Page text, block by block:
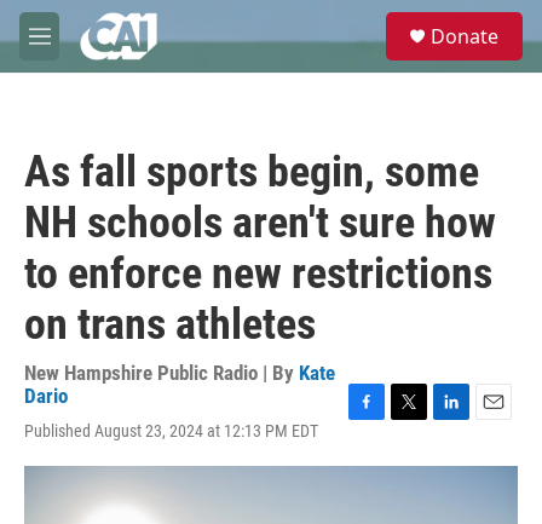
Skip to main content
M
e
e
Donate
As fall sports begin, some
NH schools aren't sure how
to enforce new restrictions
on trans athletes
New Hampshire Public Radio | By Kate
Dario
Published August 23, 2024 at 12:13 PM EDT
c
i
n
a